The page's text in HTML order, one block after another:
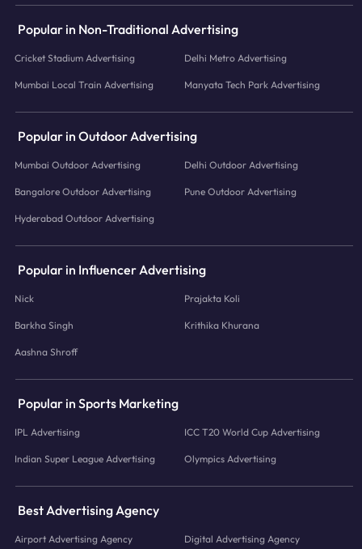
Popular in Non-Traditional Advertising
Cricket Stadium Advertising Delhi Metro Advertising
Mumbai Local Train Advertising Manyata Tech Park Advertising
Popular in Outdoor Advertising
Mumbai Outdoor Advertising Delhi Outdoor Advertising
Bangalore Outdoor Advertising Pune Outdoor Advertising
Hyderabad Outdoor Advertising
Popular in Influencer Advertising
Nick Prajakta Koli
Barkha Singh Krithika Khurana
Aashna Shroff
Popular in Sports Marketing
IPL Advertising ICC T20 World Cup Advertising
Indian Super League Advertising Olympics Advertising
Best Advertising Agency
Airport Advertising Agency Digital Advertising Agency